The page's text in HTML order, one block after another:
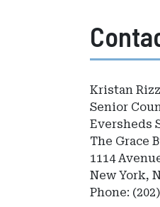
Kristan
Senior
Eversheds
The Grace
1114
New York,
Phone: